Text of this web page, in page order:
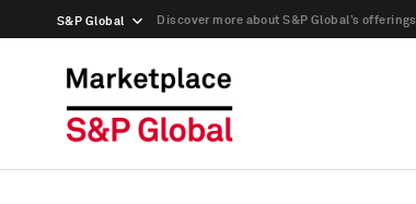
S&P Global Discover more about S&P Global’s offerings